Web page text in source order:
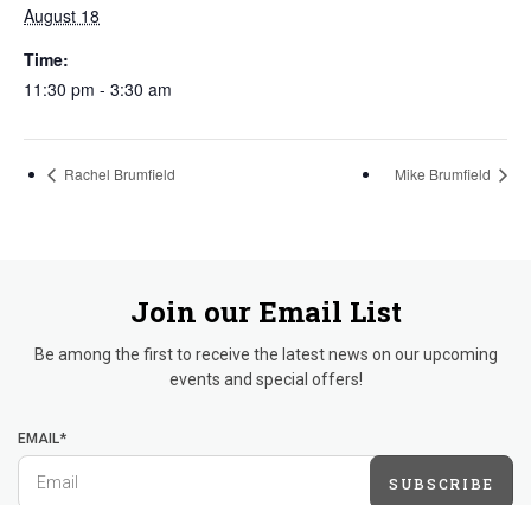
August 18
Time:
11:30 pm - 3:30 am
Rachel Brumfield Mike Brumfield
Join our Email List
Be among the first to receive the latest news on our upcoming
events and special offers!
EMAIL*
SUBSCRIBE